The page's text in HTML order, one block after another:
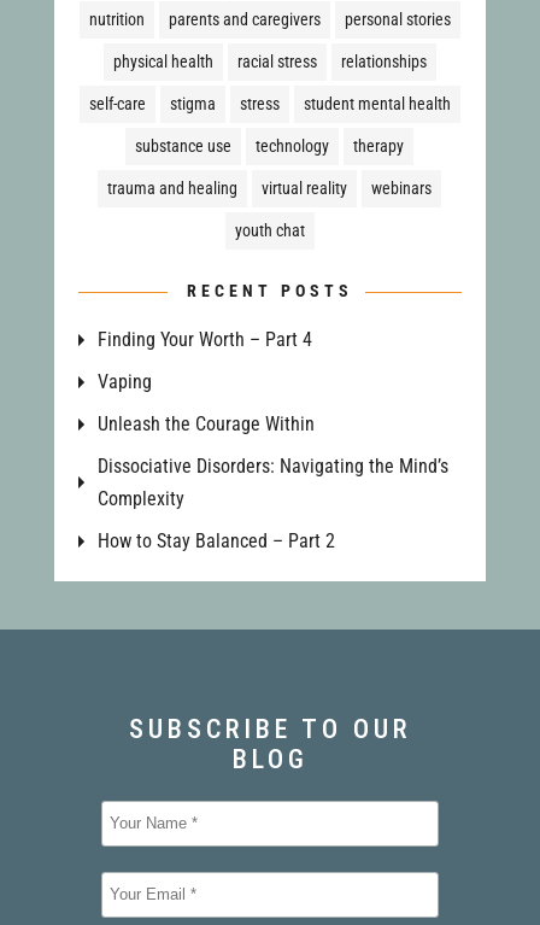
nutrition parents and caregivers personal stories
physical health racial stress relationships
self-care stigma stress student mental health
substance use technology therapy
trauma and healing virtual reality webinars
youth chat
RECENT POSTS
Finding Your Worth – Part 4
Vaping
Unleash the Courage Within
Dissociative Disorders: Navigating the Mind’s
Complexity
How to Stay Balanced – Part 2